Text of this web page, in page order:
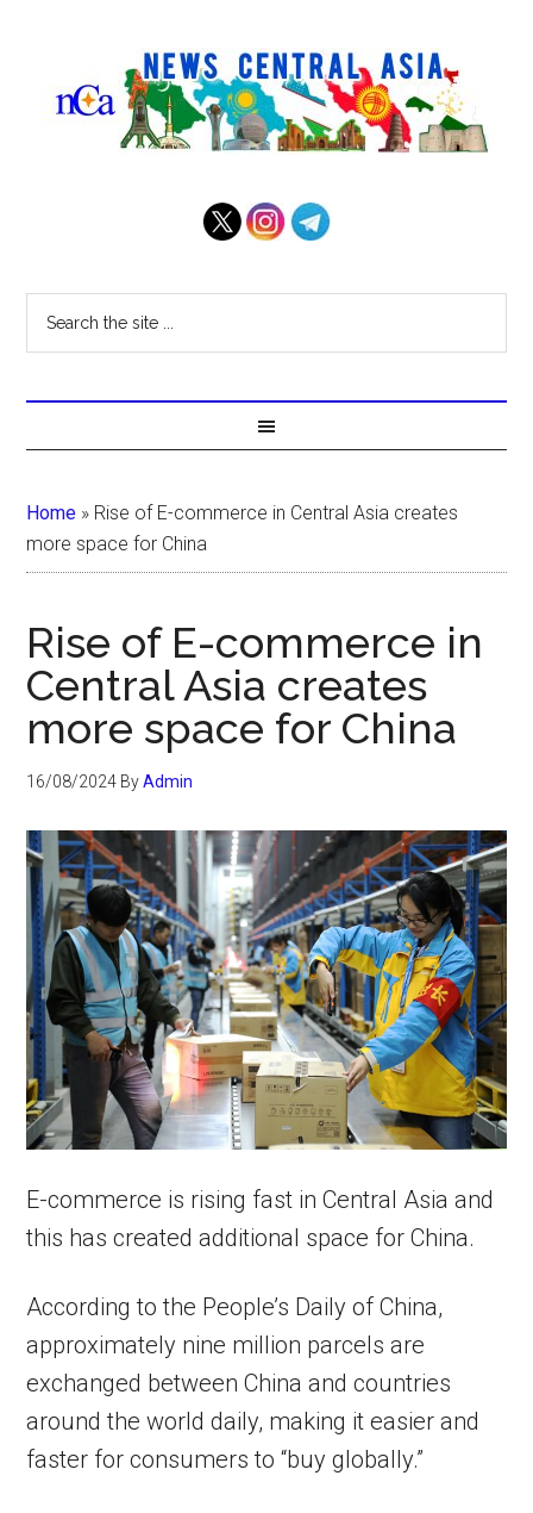
Home » Rise of E-commerce in Central Asia creates
more space for China
Rise of E-commerce in
Central Asia creates
more space for China
16/08/2024 ByAdmin
E-commerce is rising fast in Central Asia and
this has created additional space for China.
According to the People’s Daily of China,
approximately nine million parcels are
exchanged between China and countries
around the world daily, making it easier and
faster for consumers to “buy globally.”